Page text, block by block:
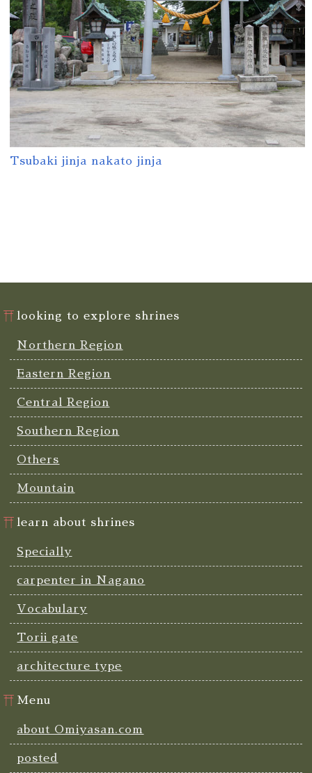
Tsubaki jinja nakato jinja
looking to explore shrines
Northern Region
Eastern Region
Central Region
Southern Region
Others
Mountain
learn about shrines
Specially
carpenter in Nagano
Vocabulary
Torii gate
architecture type
Menu
about Omiyasan.com
posted